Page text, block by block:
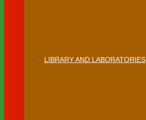
LIBRARY AND LABORATORIES